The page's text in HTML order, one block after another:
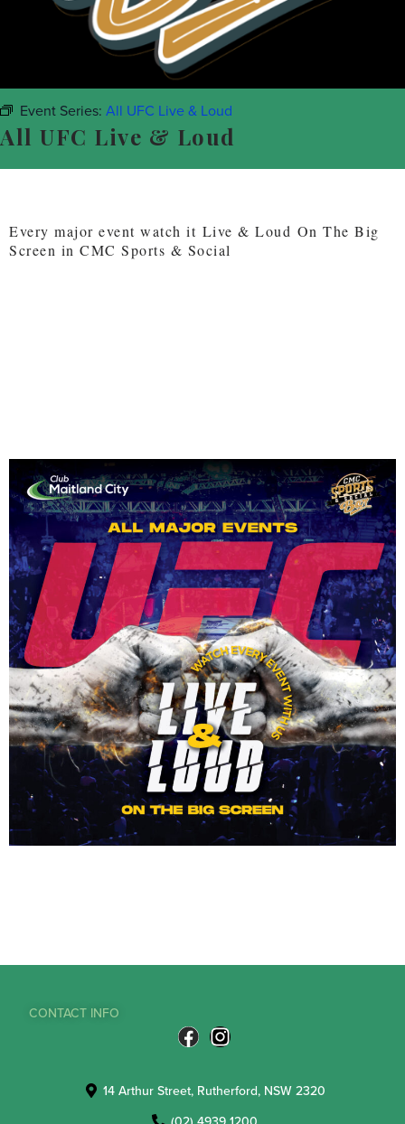
Event Series: All UFC Live & Loud
All UFC Live & Loud
Every major event watch it Live & Loud On The Big
Screen in CMC Sports & Social
CONTACT INFO
14 Arthur Street, Rutherford, NSW 2320